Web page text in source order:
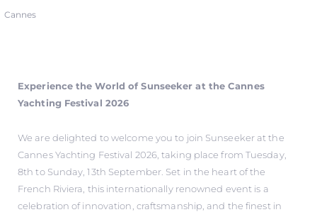
Cannes
Experience the World of Sunseeker at the Cannes
Yachting Festival 2026
We are delighted to welcome you to join Sunseeker at the
Cannes Yachting Festival 2026, taking place from Tuesday,
8th to Sunday, 13th September. Set in the heart of the
French Riviera, this internationally renowned event is a
celebration of innovation, craftsmanship, and the finest in